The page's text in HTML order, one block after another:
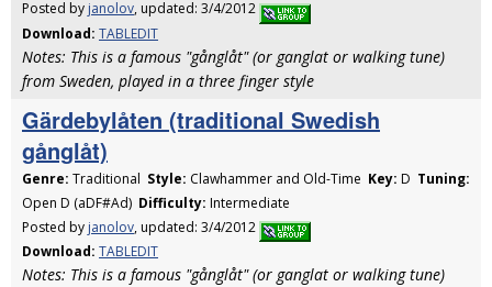
Posted by janolov, updated: 3/4/2012
Download: TABLEDIT
Notes: This is a famous "gånglåt" (or ganglat or walking tune)
from Sweden, played in a three finger style
Gärdebylåten (traditional Swedish
gånglåt)
Genre: Traditional Style: Clawhammer and Old-Time Key: D Tuning:
Open D (aDF#Ad) Difficulty: Intermediate
Posted by janolov, updated: 3/4/2012
Download: TABLEDIT
Notes: This is a famous "gånglåt" (or ganglat or walking tune)